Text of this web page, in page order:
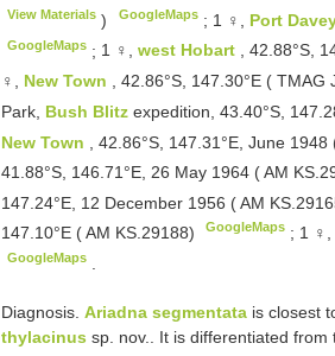
View Materials ) GoogleMaps; 1 ♀, Port
GoogleMaps ; 1 ♀,west Hobart , 42.88°S,
♀, New Town , 42.86°S, 147.30°E ( TMAG
Park, Bush Blitz expedition, 43.40°S,
New Town
, 42.86°S, 147.31°E, June
41.88°S, 146.71°E, 26 May 1964 ( AM
147.24°E, 12 December 1956 ( AM
147.10°E ( AM KS.29188)
GoogleMaps ; 1 ♀,
GoogleMaps
Diagnosis. Ariadna segmentata is closest
thylacinus sp. nov.. It is differentiated